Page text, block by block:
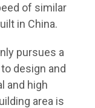
of similar
in China.
pursues a
design and
and high
area is